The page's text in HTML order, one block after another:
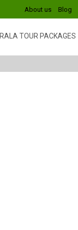
About us Blog
TOUR PACKAGES